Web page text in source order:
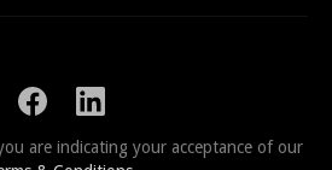
are indicating your acceptance of our